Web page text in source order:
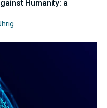
Humanity: a